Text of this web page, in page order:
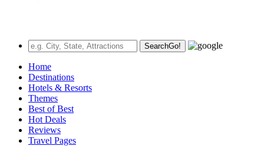
SearchGo!
Home
Destinations
Hotels & Resorts
Themes
Best of Best
Hot Deals
Reviews
Travel Pages